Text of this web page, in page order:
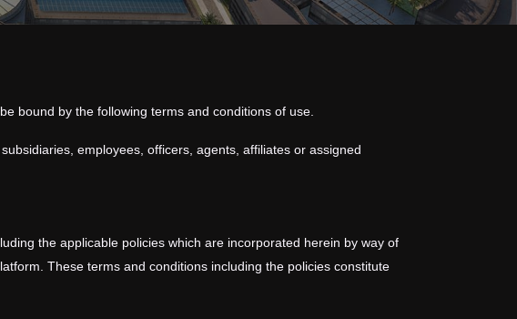
bound by the following terms and conditions of use.
employees, officers, agents , affiliates or assigned
the applicable policies which are incorporated herein by way of
These terms and conditions including the policies constitute